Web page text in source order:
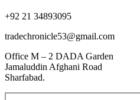
+92 21 34893095
tradechronicle53@gmail.com
Office M – 2 DADA Garden
Jamaluddin Afghani Road
Sharfabad.